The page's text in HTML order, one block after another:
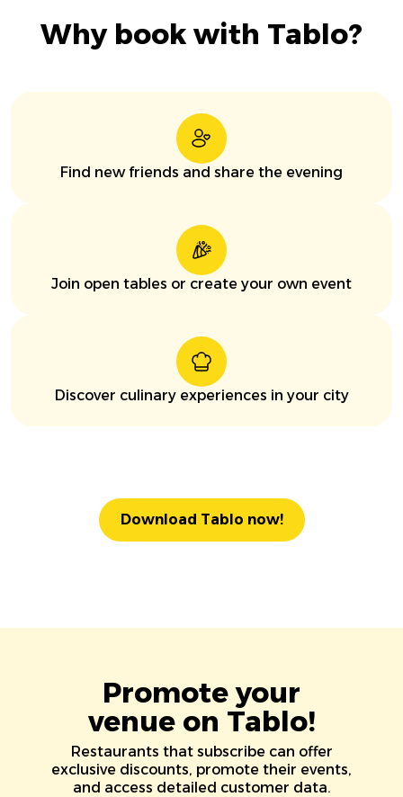
Why book with Tablo?
Find new friends and share the evening
Join open tables or create your own event
Discover culinary experiences in your city
Download Tablo now!
Promote your
venue on Tablo!
Restaurants that subscribe can offer
exclusive discounts, promote their events,
and access detailed customer data.